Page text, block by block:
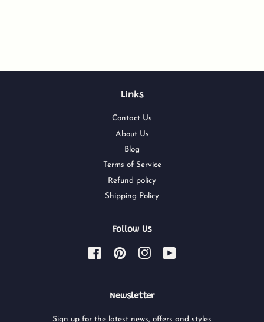
Links
Contact Us
About Us
Blog
Terms of Service
Refund policy
Shipping Policy
Follow Us
FacebookPinterestInstagram
Newsletter
Sign up for the latest news, offers and styles